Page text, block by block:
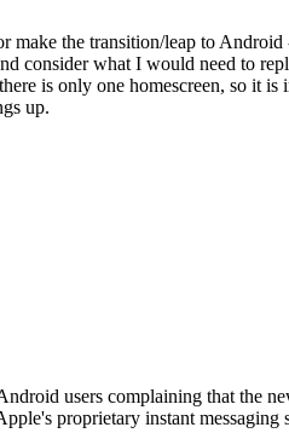
the transition/leap to
consider what I would need to
is only one homescreen, so it
up.
users complaining that the
proprietary instant